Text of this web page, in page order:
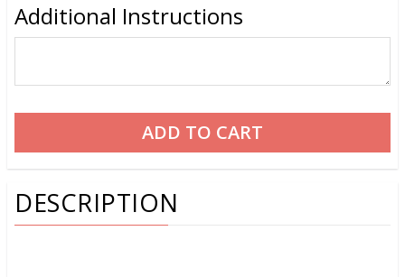
Additional Instructions
DESCRIPTION